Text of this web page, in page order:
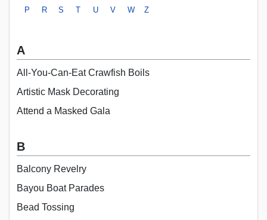
P
R S T U V W Z
A
All-You-Can-Eat Crawfish Boils
Artistic Mask Decorating
Attend a Masked Gala
B
Balcony Revelry
Bayou Boat Parades
Bead Tossing